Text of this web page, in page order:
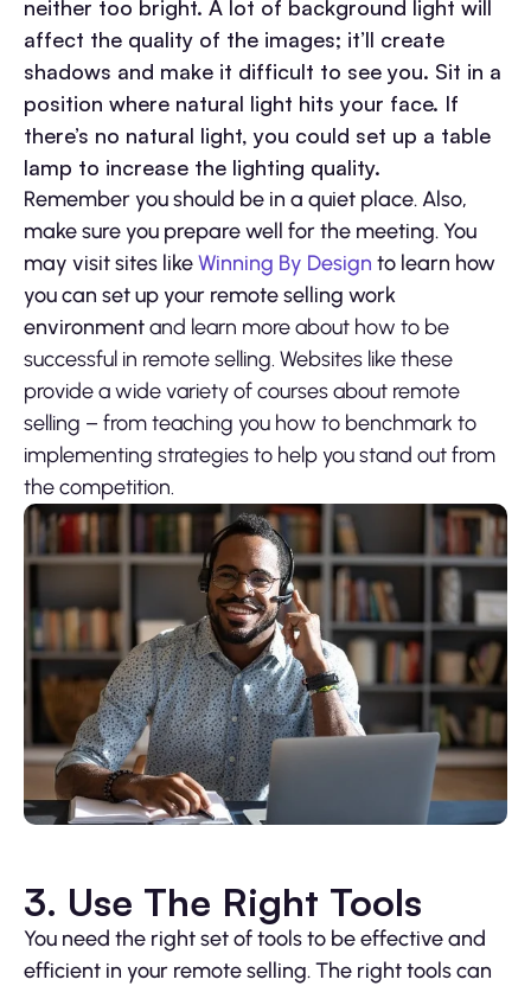
neither too bright. A lot of background light will
affect the quality of the images; it’ll create
shadows and make it difficult to see you. Sit in a
position where natural light hits your face. If
there’s no natural light, you could set up a table
lamp to increase the lighting quality.
Remember you should be in a quiet place. Also,
make sure you prepare well for the meeting. You
may visit sites likeWinning By Design to learn how
you can set up your remote selling work
environmentand learn more about how to be
successful in remote selling. Websites like these
provide a wide variety of courses about remote
selling – from teaching you how to benchmark to
implementing strategies to help you stand out from
the competition.
3. Use The Right Tools
You need the right set of tools to be effective and
efficient in your remote selling. The right tools can